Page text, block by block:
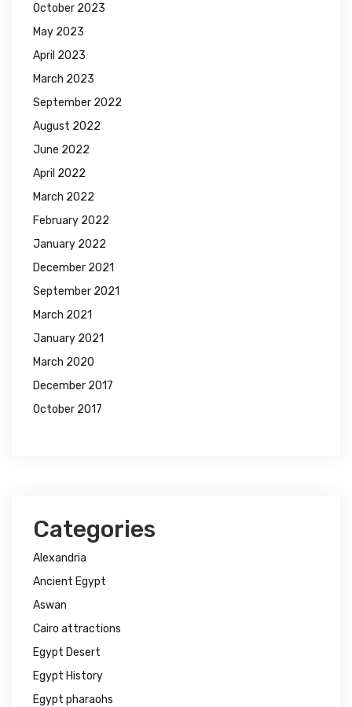
October 2023
May 2023
April 2023
March 2023
September 2022
August 2022
June 2022
April 2022
March 2022
February 2022
January 2022
December 2021
September 2021
March 2021
January 2021
March 2020
December 2017
October 2017
Categories
Alexandria
Ancient Egypt
Aswan
Cairo attractions
Egypt Desert
Egypt History
Egypt pharaohs